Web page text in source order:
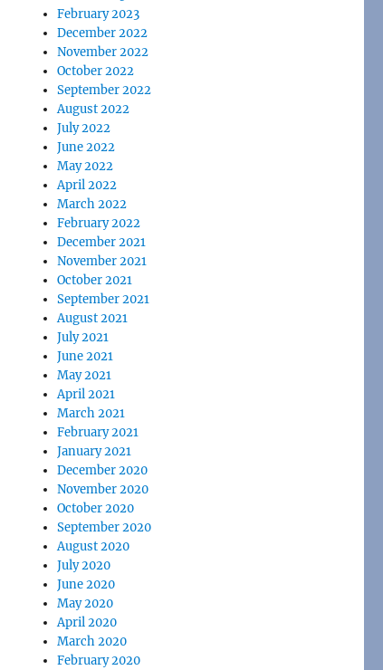
February 2023
December 2022
November 2022
October 2022
September 2022
August 2022
July 2022
June 2022
May 2022
April 2022
March 2022
February 2022
December 2021
November 2021
October 2021
September 2021
August 2021
July 2021
June 2021
May 2021
April 2021
March 2021
February 2021
January 2021
December 2020
November 2020
October 2020
September 2020
August 2020
July 2020
June 2020
May 2020
April 2020
March 2020
February 2020